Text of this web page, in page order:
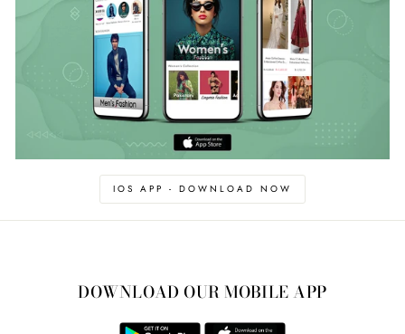
IOS APP - DOWNLOAD NOW
DOWNLOAD OUR MOBILE APP